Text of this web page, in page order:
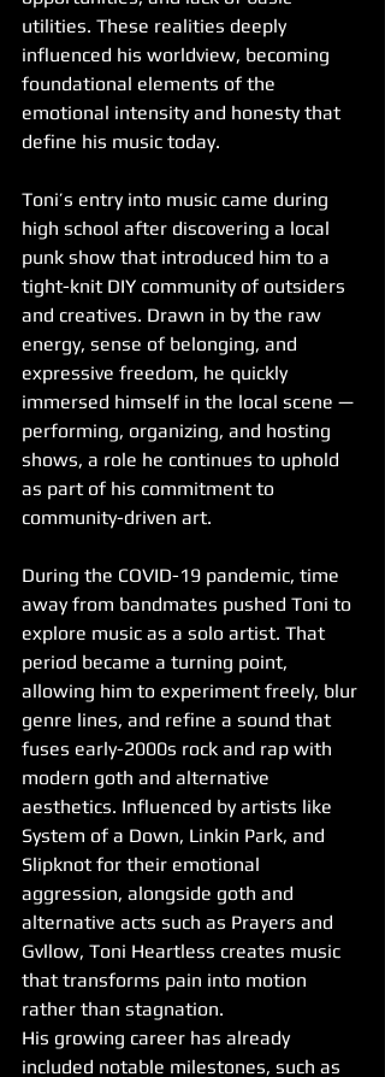
utilities. These realities deeply
influenced his worldview, becoming
foundational elements of the
emotional intensity and honesty that
define his music today.
Toni’s entry into music came during
high school after discovering a local
punk show that introduced him to a
tight-knit DIY community of outsiders
and creatives. Drawn in by the raw
energy, sense of belonging, and
expressive freedom, he quickly
immersed himself in the local scene —
performing, organizing, and hosting
shows, a role he continues to uphold
as part of his commitment to
community-driven art.
During the COVID-19 pandemic, time
away from bandmates pushed Toni to
explore music as a solo artist. That
period became a turning point,
allowing him to experiment freely, blur
genre lines, and refine a sound that
fuses early-2000s rock and rap with
modern goth and alternative
aesthetics. Influenced by artists like
System of a Down, Linkin Park, and
Slipknot for their emotional
aggression, alongside goth and
alternative acts such as Prayers and
Gvllow, Toni Heartless creates music
that transforms pain into motion
rather than stagnation.
His growing career has already
included notable milestones, such as